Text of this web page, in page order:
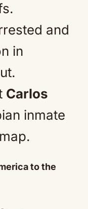
and
in
Carlos
inmate
to the